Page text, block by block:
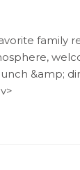
family
&amp;